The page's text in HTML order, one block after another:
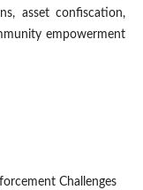
asset confiscation,
empowerment
Challenges